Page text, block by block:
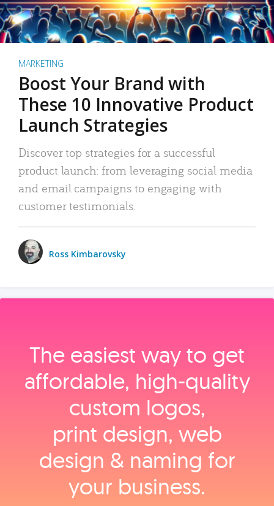
MARKETING
Boost Your Brand with
These 10 Innovative Product
Launch Strategies
Discover top strategies for a successful
product launch: from leveraging social media
and email campaigns to engaging with
customer testimonials.
Ross Kimbarovsky
The easiest way to get
affordable, high‑quality
custom logos,
print design, web
design & naming for
your business.